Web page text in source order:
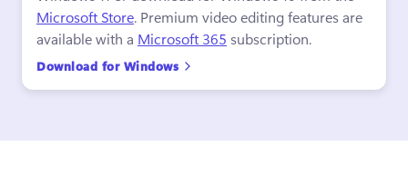
Microsoft Store. Premium video editing features are
available with a Microsoft 365 subscription.
Download for Windows